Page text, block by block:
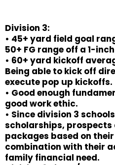
Division 3:
• 45+ yard field goal
50+ FG range off a 1-
• 60+ yard kickoff
Being able to kick off
execute pop up kickoffs.
• Good enough
good work ethic.
• Since division 3
scholarships,
packages based on
combination with their
family financial need.